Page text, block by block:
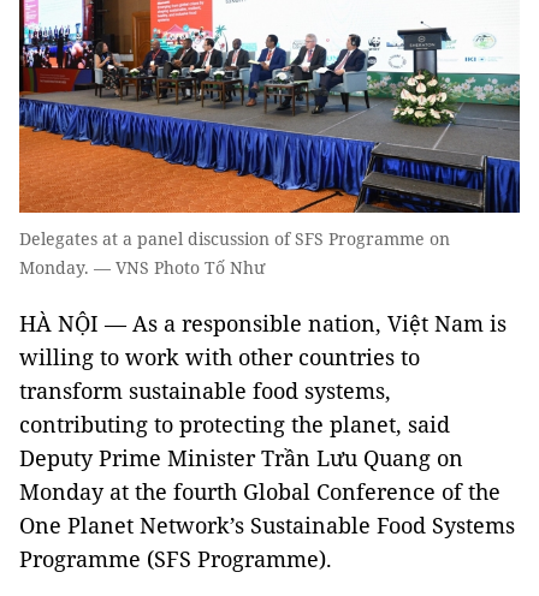
Delegates at a panel discussion of SFS Programme on
Monday. — VNS Photo Tố Như
HÀ NỘI — As a responsible nation, Việt Nam is
willing to work with other countries to
transform sustainable food systems,
contributing to protecting the planet, said
Deputy Prime Minister Trần Lưu Quang on
Monday at the fourth Global Conference of the
One Planet Network’s Sustainable Food Systems
Programme (SFS Programme).